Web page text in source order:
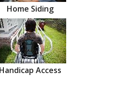
Home Siding
Handicap Access